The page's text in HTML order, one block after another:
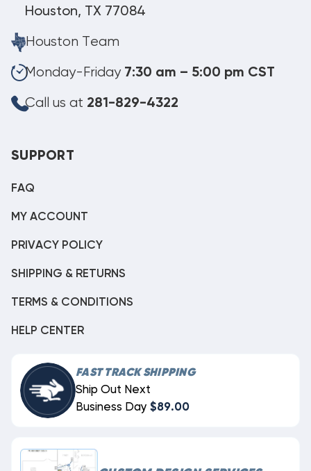
Houston, TX 77084
Houston Team
Monday-Friday 7:30 am – 5:00 pm CST
Call us at 281-829-4322
SUPPORT
FAQ
MY ACCOUNT
PRIVACY POLICY
SHIPPING & RETURNS
TERMS & CONDITIONS
HELP CENTER
FAST TRACK SHIPPING
Ship Out Next
Business Day $89.00